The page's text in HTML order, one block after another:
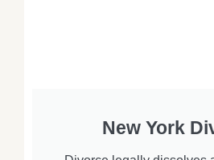
New York